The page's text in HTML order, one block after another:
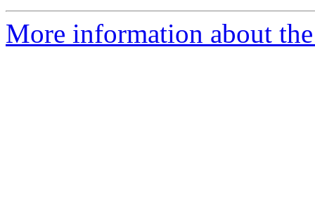
More information about